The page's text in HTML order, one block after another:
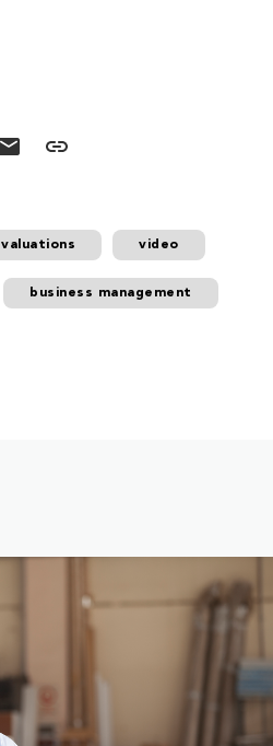
valuations video
business management